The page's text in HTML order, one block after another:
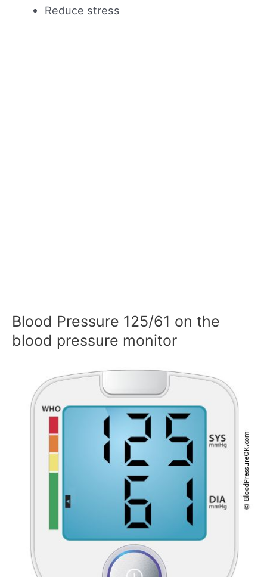
Reduce stress
Blood Pressure 125/61 on the
blood pressure monitor